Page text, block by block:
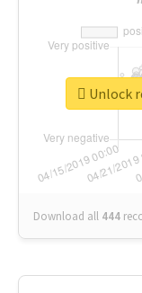
Download all 444
Unlock